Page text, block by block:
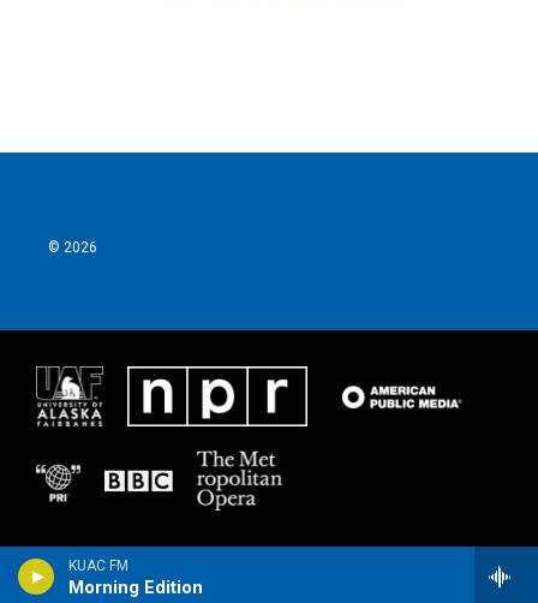
KUAC FM
Morning Edition
© 2026